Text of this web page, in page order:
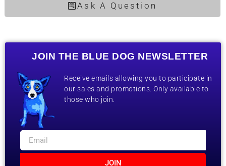
Ask A Question
JOIN THE BLUE DOG NEWSLETTER
Receive emails allowing you to participate in
our sales and promotions. Only available to
those who join.
JOIN